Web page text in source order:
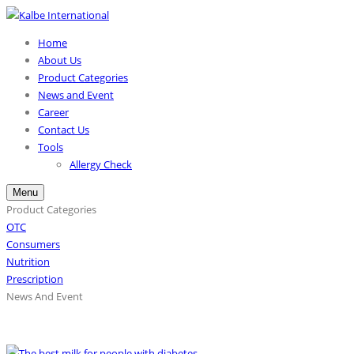
Home
About Us
Product Categories
News and Event
Career
Contact Us
Tools
Allergy Check
Menu
Product Categories
OTC
Consumers
Nutrition
Prescription
News And Event